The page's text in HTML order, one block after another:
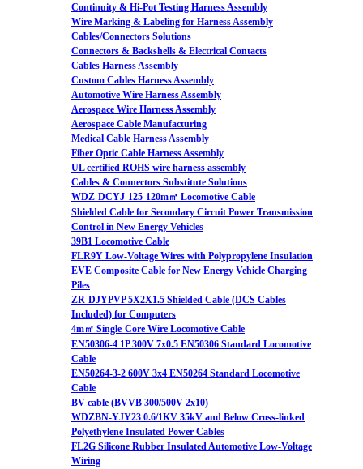
Continuity & Hi-Pot Testing Harness Assembly
Wire Marking & Labeling for Harness Assembly
Cables/Connectors Solutions
Connectors & Backshells & Electrical Contacts
Cables Harness Assembly
Custom Cables Harness Assembly
Automotive Wire Harness Assembly
Aerospace Wire Harness Assembly
Aerospace Cable Manufacturing
Medical Cable Harness Assembly
Fiber Optic Cable Harness Assembly
UL certified ROHS wire harness assembly
Cables & Connectors Substitute Solutions
WDZ-DCYJ-125-120m㎡ Locomotive Cable
Shielded Cable for Secondary Circuit Power Transmission
Control in New Energy Vehicles
39B1 Locomotive Cable
FLR9Y Low-Voltage Wires with Polypropylene Insulation
EVE Composite Cable for New Energy Vehicle Charging
Piles
ZR-DJYPVP 5X2X1.5 Shielded Cable (DCS Cables
Included) for Computers
4m㎡ Single-Core Wire Locomotive Cable
EN50306-4 1P 300V 7x0.5 EN50306 Standard Locomotive
Cable
EN50264-3-2 600V 3x4 EN50264 Standard Locomotive
Cable
BV cable (BVVB 300/500V 2x10)
WDZBN-YJY23 0.6/1KV 35kV and Below Cross-linked
Polyethylene Insulated Power Cables
FL2G Silicone Rubber Insulated Automotive Low-Voltage
Wiring